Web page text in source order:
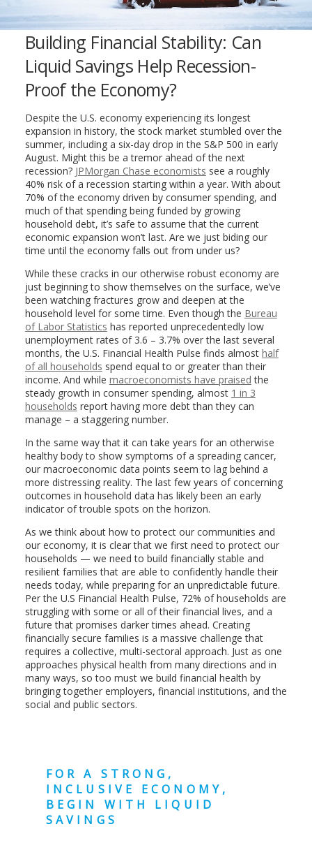
Building Financial Stability: Can
Liquid Savings Help Recession-
Proof the Economy?
Despite the U.S. economy experiencing its longest
expansion in history, the stock market stumbled over the
summer, including a six-day drop in the S&P 500 in early
August. Might this be a tremor ahead of the next
recession? JPMorgan Chase economists see a roughly
40% risk of a recession starting within a year. With about
70% of the economy driven by consumer spending, and
much of that spending being funded by growing
household debt, it’s safe to assume that the current
economic expansion won’t last. Are we just biding our
time until the economy falls out from under us?
While these cracks in our otherwise robust economy are
just beginning to show themselves on the surface, we’ve
been watching fractures grow and deepen at the
household level for some time. Even though the Bureau
of Labor Statistics has reported unprecedentedly low
unemployment rates of 3.6 – 3.7% over the last several
months, the U.S. Financial Health Pulse finds almost half
of all households spend equal to or greater than their
income. And while macroeconomists have praised the
steady growth in consumer spending, almost 1 in 3
households report having more debt than they can
manage – a staggering number.
In the same way that it can take years for an otherwise
healthy body to show symptoms of a spreading cancer,
our macroeconomic data points seem to lag behind a
more distressing reality. The last few years of concerning
outcomes in household data has likely been an early
indicator of trouble spots on the horizon.
As we think about how to protect our communities and
our economy, it is clear that we first need to protect our
households — we need to build financially stable and
resilient families that are able to confidently handle their
needs today, while preparing for an unpredictable future.
Per the U.S Financial Health Pulse, 72% of households are
struggling with some or all of their financial lives, and a
future that promises darker times ahead. Creating
financially secure families is a massive challenge that
requires a collective, multi-sectoral approach. Just as one
approaches physical health from many directions and in
many ways, so too must we build financial health by
bringing together employers, financial institutions, and the
social and public sectors.
FOR A STRONG,
INCLUSIVE ECONOMY,
BEGIN WITH LIQUID
SAVINGS